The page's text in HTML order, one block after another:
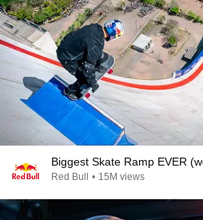
Biggest Skate Ramp EVER
Red Bull • 15M views